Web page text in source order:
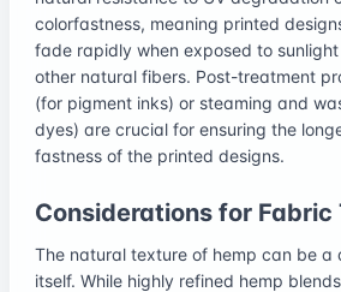
colorfastness, meaning printed
fade rapidly when exposed to
other natural fibers. Post-treatment
(for pigment inks) or steaming and
dyes) are crucial for ensuring the
fastness of the printed designs.
Considerations for Fabric
The natural texture of hemp can be a
itself. While highly refined hemp